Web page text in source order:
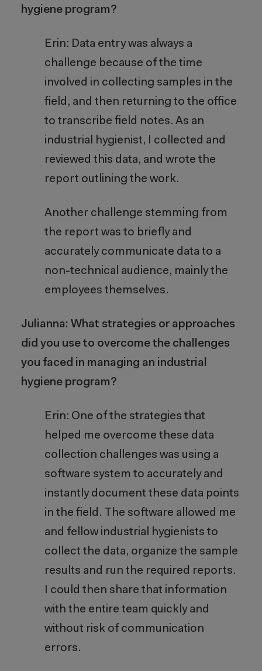
hygiene program?
Erin: Data entry was always a
challenge because of the time
involved in collecting samples in the
field, and then returning to the office
to transcribe field notes. As an
industrial hygienist, I collected and
reviewed this data, and wrote the
report outlining the work.
Another challenge stemming from
the report was to briefly and
accurately communicate data to a
non-technical audience, mainly the
employees themselves.
Julianna: What strategies or approaches
did you use to overcome the challenges
you faced in managing an industrial
hygiene program?
Erin: One of the strategies that
helped me overcome these data
collection challenges was using a
software system to accurately and
instantly document these data points
in the field. The software allowed me
and fellow industrial hygienists to
collect the data, organize the sample
results and run the required reports.
I could then share that information
with the entire team quickly and
without risk of communication
errors.